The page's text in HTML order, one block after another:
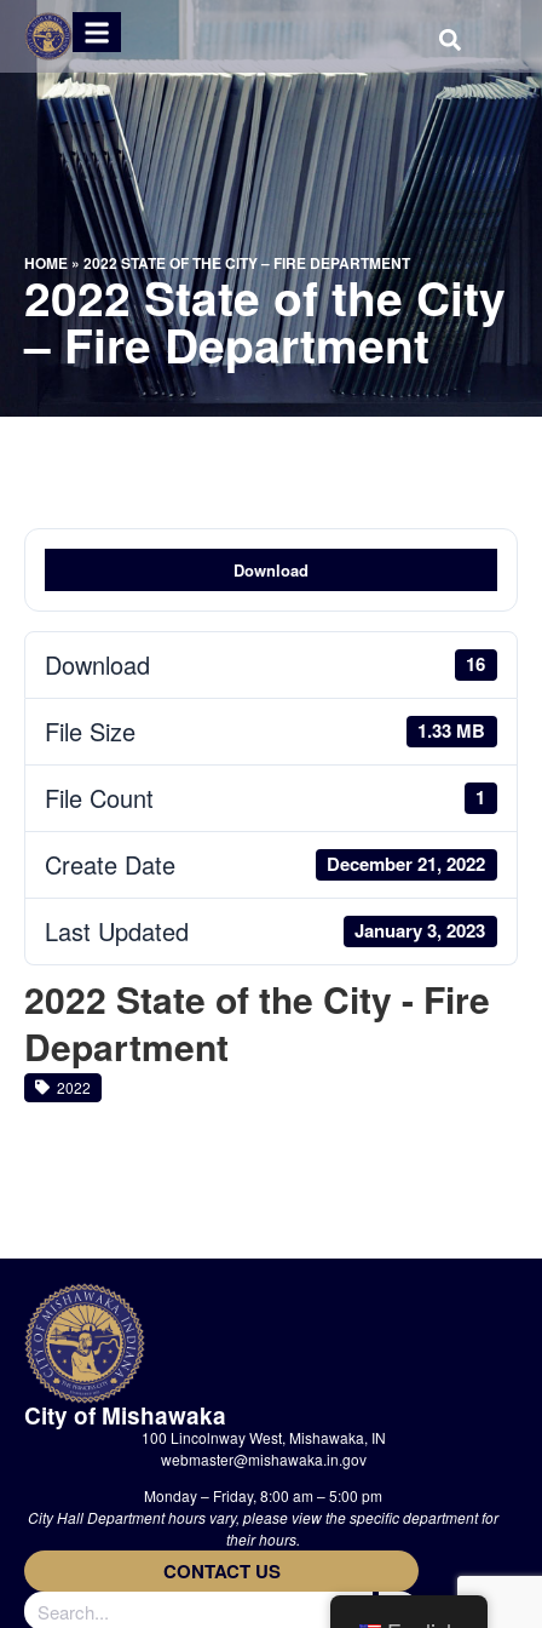
HOME » 2022 STATE OF THE CITY – FIRE DEPARTMENT
2022 State of the City
– Fire Department
Download
Download 16
File Size 1.33 MB
File Count 1
Create Date December 21, 2022
Last Updated January 3, 2023
2022 State of the City - Fire
Department
2022
City of Mishawaka
100 Lincolnway West, Mishawaka, IN
webmaster@mishawaka.in.gov
Monday – Friday, 8:00 am – 5:00 pm
City Hall Department hours vary, please view the specific department for
their hours.
CONTACT US